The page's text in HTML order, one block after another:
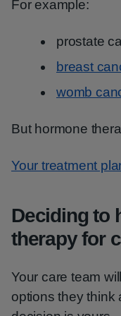
For example:
prostate
breast
womb
But hormone
Your treatment
Deciding to
therapy for
Your care team
options they think